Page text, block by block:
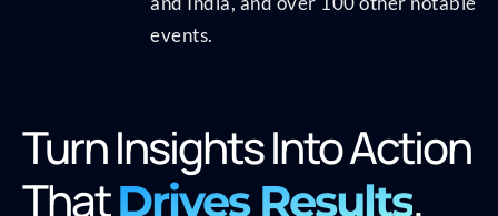
events.
Turn Insights Into Action
ThatDrives Results.